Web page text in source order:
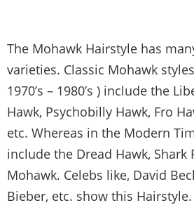
The Mohawk Hairstyle has
varieties. Classic Mohawk
1970’s – 1980’s ) include the
Hawk, Psychobilly Hawk, Fro
etc. Whereas in the Modern
include the Dread Hawk, Shark
Mohawk. Celebs like, David
Bieber, etc. show this Hairstyle.